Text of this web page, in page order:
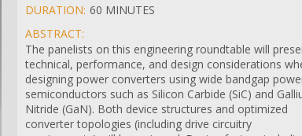
DURATION: 60 MINUTES
ABSTRACT:
The panelists on this engineering roundtable will
technical, performance, and design considerations
designing power converters using wide bandgap
semiconductors such as Silicon Carbide (SiC) and
Nitride (GaN). Both device structures and optimized
converter topologies (including drive circuitry